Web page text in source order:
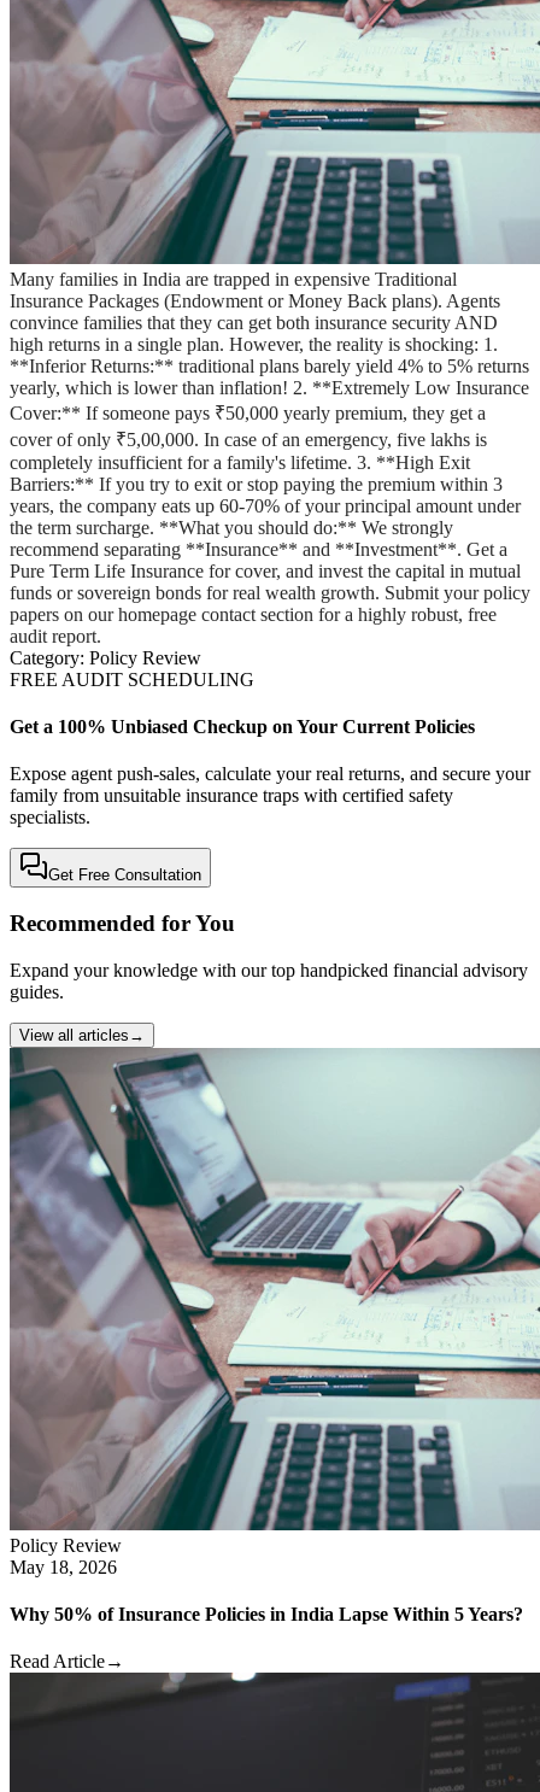
Many families in India are trapped in expensive Traditional
Insurance Packages (Endowment or Money Back plans). Agents
convince families that they can get both insurance security AND
high returns in a single plan. However, the reality is shocking: 1.
**Inferior Returns:** traditional plans barely yield 4% to 5% returns
yearly, which is lower than inflation! 2. **Extremely Low Insurance
Cover:** If someone pays ₹50,000 yearly premium, they get a
cover of only ₹5,00,000. In case of an emergency, five lakhs is
completely insufficient for a family's lifetime. 3. **High Exit
Barriers:** If you try to exit or stop paying the premium within 3
years, the company eats up 60-70% of your principal amount under
the term surcharge. **What you should do:** We strongly
recommend separating **Insurance** and **Investment**. Get a
Pure Term Life Insurance for cover, and invest the capital in mutual
funds or sovereign bonds for real wealth growth. Submit your policy
papers on our homepage contact section for a highly robust, free
audit report.
Category: Policy Review
FREE AUDIT SCHEDULING
Get a 100% Unbiased Checkup on Your Current Policies
Expose agent push-sales, calculate your real returns, and secure your
family from unsuitable insurance traps with certified safety
specialists.
Get Free Consultation
Recommended for You
Expand your knowledge with our top handpicked financial advisory
guides.
View all articles →
Policy Review
May 18, 2026
Why 50% of Insurance Policies in India Lapse Within 5 Years?
Read Article→